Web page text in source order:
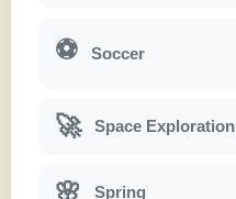
⚽ Soccer
🚀 Space Exploration
🌸 Spring